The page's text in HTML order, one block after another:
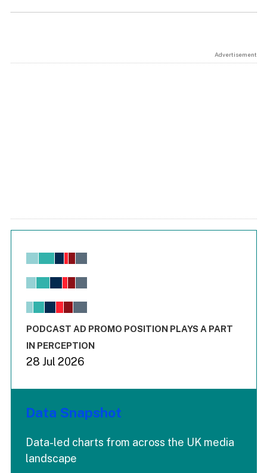
Advertisement
Chart
View as data table, Chart
The chart has 1 X axis displaying values. Range: -0.02 to
End of interactive chart.
PODCAST AD PROMO POSITION PLAYS A PART
IN PERCEPTION
28 Jul 2026
Data Snapshot
Data-led charts from across the UK media
landscape